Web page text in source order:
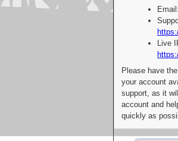
Live
Please have
your account
support, as it
account and
quickly as